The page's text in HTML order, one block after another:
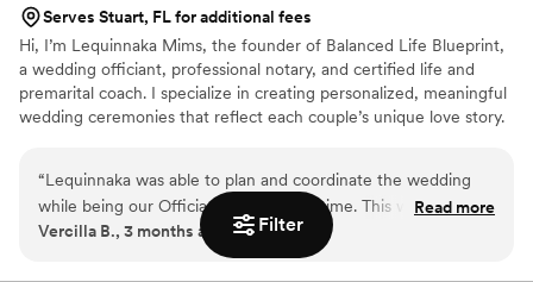
Filter
Serves Stuart, FL for additional fees
Hi, I’m Lequinnaka Mims, the founder of Balanced Life Blueprint,
a wedding officiant, professional notary, and certified life and
premarital coach. I specialize in creating personalized, meaningful
wedding ceremonies that reflect each couple’s unique love story.
life coaching services focused on personal growth and
transformation. As a licensed notary, I also ensure your marriage
license is properly completed and handled with professionalism
“Lequinnaka was able to plan and coordinate the wedding
while being our Officiant at the same time. This was such a
convince!! Thanks Balanced Life Blueprint!!!
Read more
Vercilla B., 3 months ago